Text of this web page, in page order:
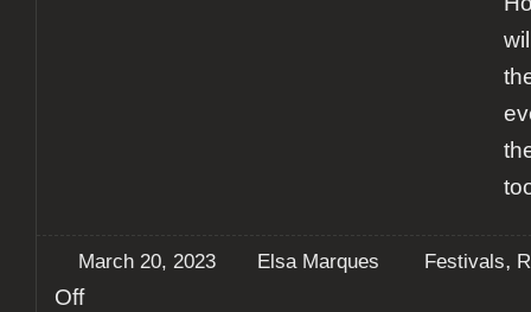
March 20, 2023 Elsa Marques Festivals,
Offon